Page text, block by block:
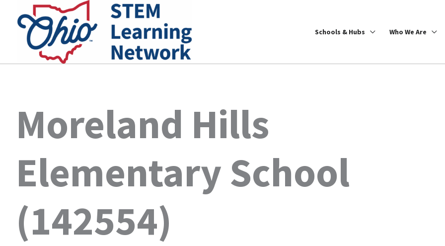
content
Schools & Hubs Who We Are
Moreland Hills
Elementary School
(142554)